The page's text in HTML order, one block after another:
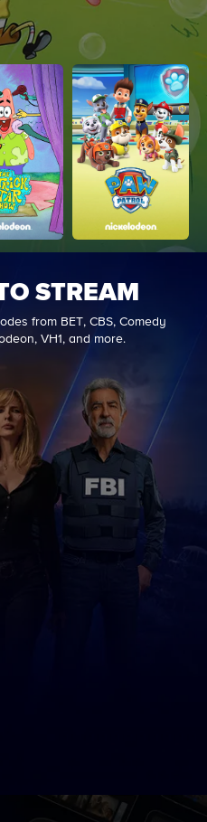
STREAM
from BET, CBS, Comedy
VH1, and more.